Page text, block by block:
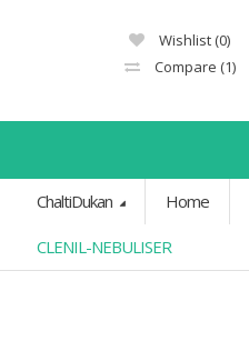
Wishlist (0)
Compare (1)
ChaltiDukan
Home
CLENIL-NEBULISER